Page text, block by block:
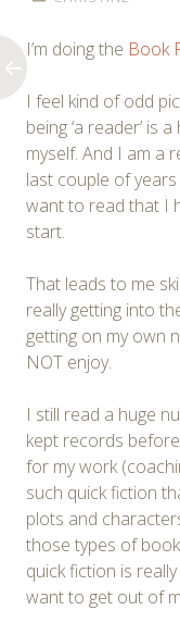
I’m doing the Book
I feel kind of odd
being ‘a reader’ is
myself. And I am a
last couple of
want to read that I
start.
That leads to me
really getting into
getting on my own
NOT enjoy.
I still read a huge
kept records
for my work
such quick fiction
plots and
those types of
quick fiction is
want to get out of